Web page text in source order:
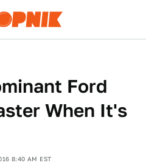
Ford
When It's
8:40 AM EST